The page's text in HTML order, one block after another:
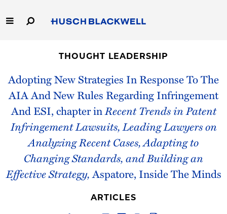
to
Main
Capabilities
People
Careers
Thought Leadership
THOUGHT LEADERSHIP
Adopting New Strategies In Response To The
AIA And New Rules Regarding Infringement
And ESI, chapter inRecent Trends in Patent
Infringement Lawsuits, Leading Lawyers on
Analyzing Recent Cases, Adapting to
Changing Standards, and Building an
Effective Strategy,Aspatore, Inside The Minds
ARTICLES